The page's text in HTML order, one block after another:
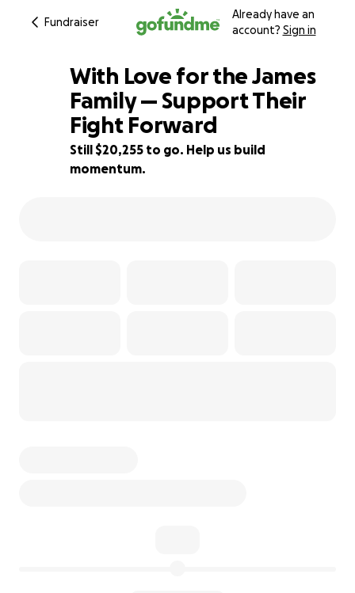
Fundraiser
Already have an
account? Sign in
32% complete
With Love for the James
Family — Support Their
Fight Forward
Still $20,255 to go. Help us build
momentum.